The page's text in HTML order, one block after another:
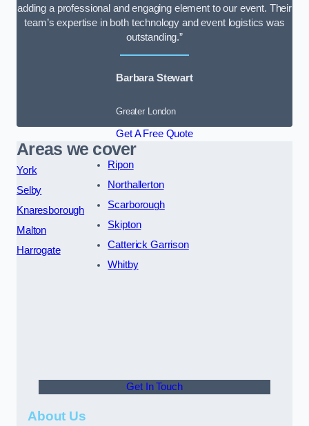
adding a professional and engaging element to our event. Their
team’s expertise in both technology and event logistics was
outstanding.”
Barbara Stewart
Greater London
Get A Free Quote
Areas we cover
York
Selby
Knaresborough
Malton
Harrogate
Ripon
Northallerton
Scarborough
Skipton
Catterick Garrison
Whitby
Get In Touch
About Us